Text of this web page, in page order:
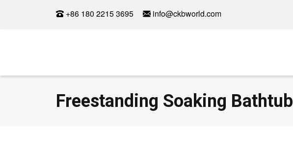
+86 180 2215 3695 info@ckbworld.com
Freestanding Soaking Bathtub